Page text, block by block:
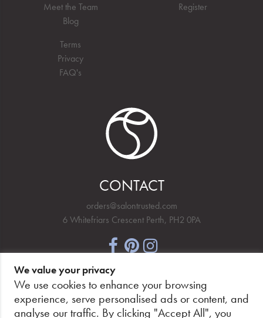
Meet the Team
Blog
Terms
Privacy
FAQ's
Register
CONTACT
orders@salontrusted.com
6 Whitefriars Crescent Perth, PH2 0PA
NEWSLETTER SIGNUP
We value your privacy
We use cookies to enhance your browsing
experience, serve personalised ads or content, and
analyse our traffic. By clicking "Accept All", you